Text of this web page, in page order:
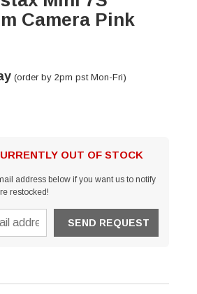
Camera Pink
(order by 2pm pst Mon-Fri)
OUT OF STOCK
address below if you want us to notify
restocked!